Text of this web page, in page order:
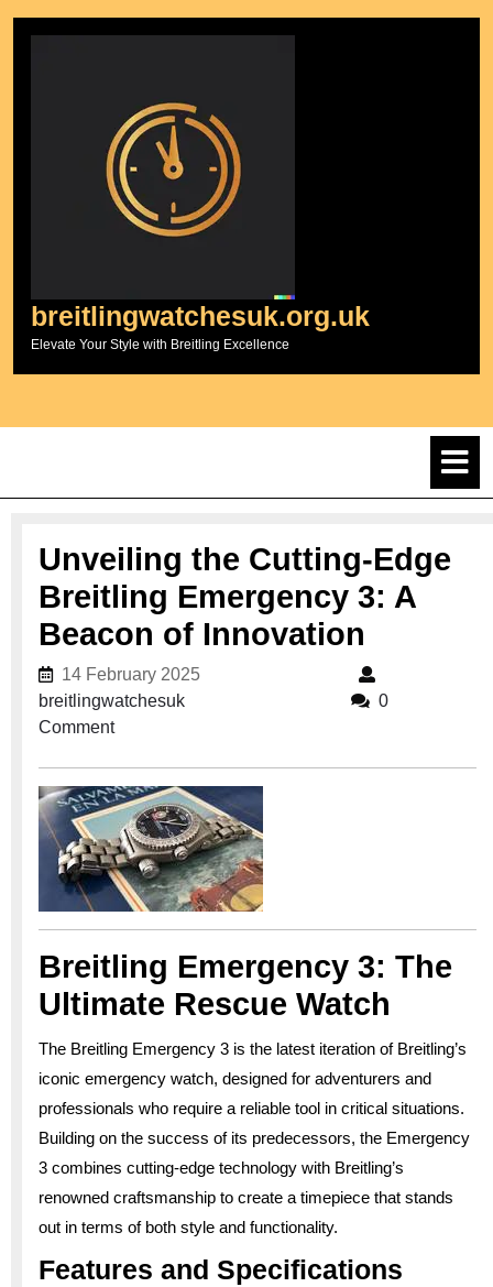
breitlingwatchesuk.org.uk
Elevate Your Style with Breitling Excellence
Unveiling the Cutting-Edge
Breitling Emergency 3: A
Beacon of Innovation
14 February 202514 February 2025
breitlingwatchesukbreitlingwatchesuk
0
Comment
Breitling Emergency 3: The
Ultimate Rescue Watch
The Breitling Emergency 3 is the latest iteration of Breitling’s
iconic emergency watch, designed for adventurers and
professionals who require a reliable tool in critical situations.
Building on the success of its predecessors, the Emergency
3 combines cutting-edge technology with Breitling’s
renowned craftsmanship to create a timepiece that stands
out in terms of both style and functionality.
Features and Specifications